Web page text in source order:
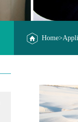
Home>